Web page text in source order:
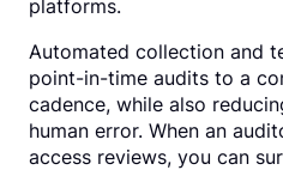
platforms.
Automated collection and
point-in-time audits to a
cadence, while also
human error. When an
access reviews, you can